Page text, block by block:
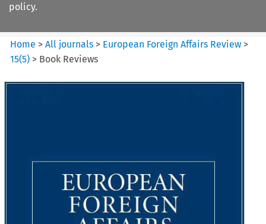
policy.
Home >All journals > European Foreign Affairs Review >
15(5) > Book Reviews